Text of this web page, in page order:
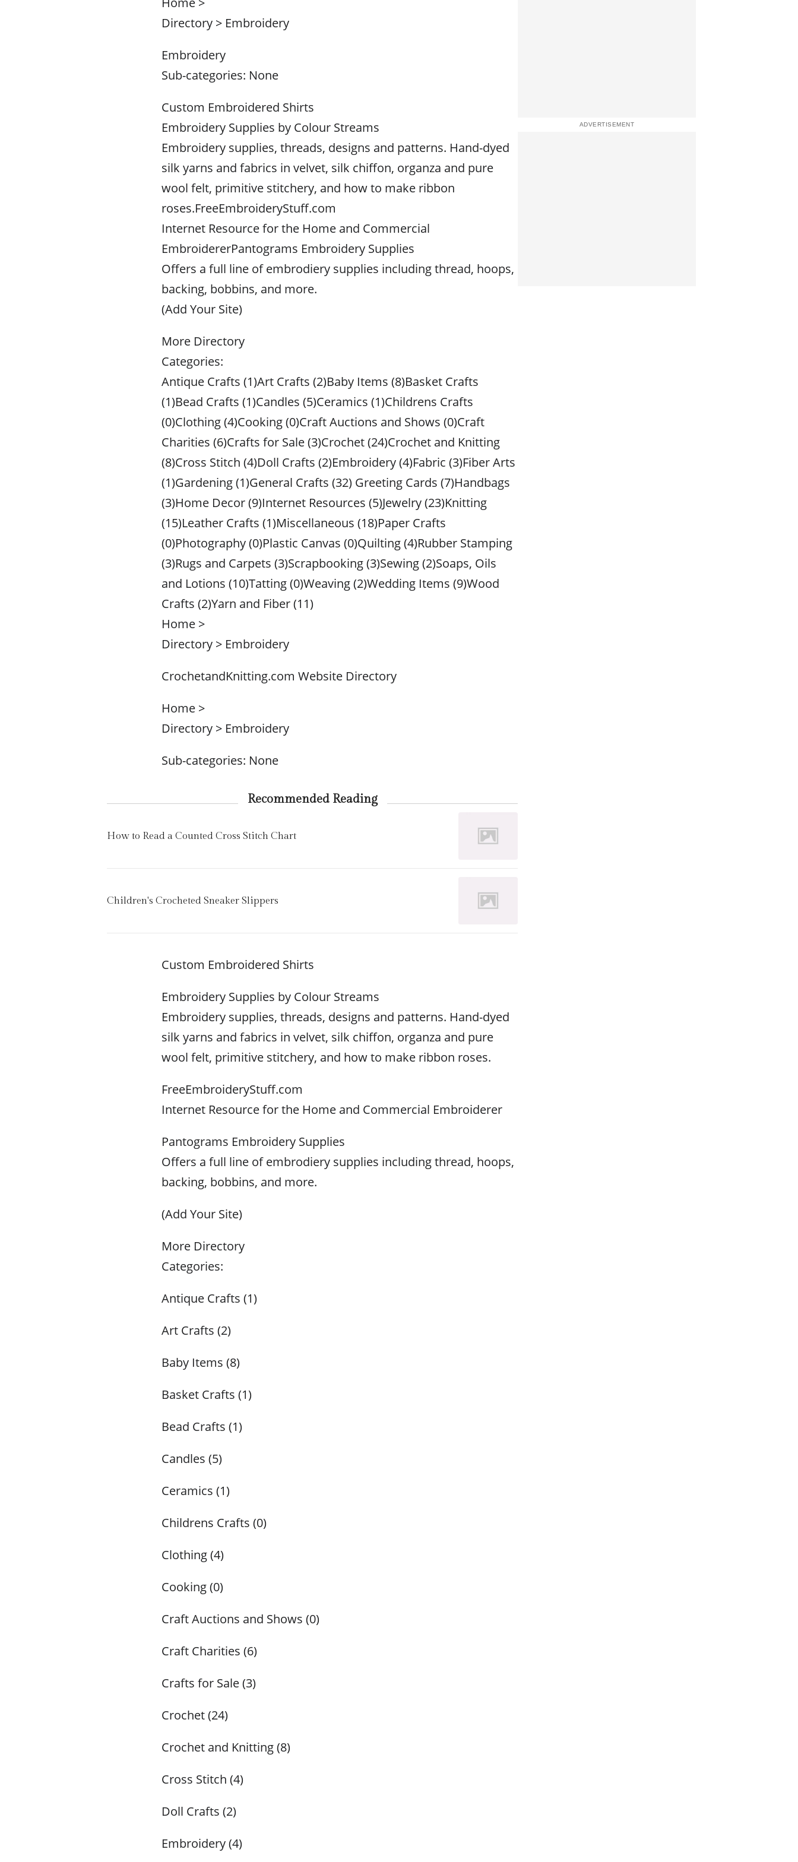
Directory > Embroidery
Embroidery
Sub-categories: None
Custom Embroidered Shirts
Embroidery Supplies by Colour Streams
Embroidery supplies, threads, designs and patterns. Hand-dyed
silk yarns and fabrics in velvet, silk chiffon, organza and pure
wool felt, primitive stitchery, and how to make ribbon
roses.FreeEmbroideryStuff.com
Internet Resource for the Home and Commercial
EmbroidererPantograms Embroidery Supplies
Offers a full line of embrodiery supplies including thread, hoops,
backing, bobbins, and more.
(Add Your Site)
More Directory
Categories:
Antique Crafts (1)Art Crafts (2)Baby Items (8)Basket Crafts
(1)Bead Crafts (1)Candles (5)Ceramics (1)Childrens Crafts
(0)Clothing (4)Cooking (0)Craft Auctions and Shows (0)Craft
Charities (6)Crafts for Sale (3)Crochet (24)Crochet and Knitting
(8)Cross Stitch (4)Doll Crafts (2)Embroidery (4)Fabric (3)Fiber Arts
(1)Gardening (1)General Crafts (32) Greeting Cards (7)Handbags
(3)Home Decor (9)Internet Resources (5)Jewelry (23)Knitting
(15)Leather Crafts (1)Miscellaneous (18)Paper Crafts
(0)Photography (0)Plastic Canvas (0)Quilting (4)Rubber Stamping
(3)Rugs and Carpets (3)Scrapbooking (3)Sewing (2)Soaps, Oils
and Lotions (10)Tatting (0)Weaving (2)Wedding Items (9)Wood
Crafts (2)Yarn and Fiber (11)
Home >
Directory > Embroidery
CrochetandKnitting.com Website Directory
Home >
Directory > Embroidery
Sub-categories: None
Recommended Reading
How to Read a Counted Cross Stitch Chart
Children's Crocheted Sneaker Slippers
Custom Embroidered Shirts
Embroidery Supplies by Colour Streams
Embroidery supplies, threads, designs and patterns. Hand-dyed
silk yarns and fabrics in velvet, silk chiffon, organza and pure
wool felt, primitive stitchery, and how to make ribbon roses.
FreeEmbroideryStuff.com
Internet Resource for the Home and Commercial Embroiderer
Pantograms Embroidery Supplies
Offers a full line of embrodiery supplies including thread, hoops,
backing, bobbins, and more.
(Add Your Site)
More Directory
Categories:
Antique Crafts (1)
Art Crafts (2)
Baby Items (8)
Basket Crafts (1)
Bead Crafts (1)
Candles (5)
Ceramics (1)
Childrens Crafts (0)
Clothing (4)
Cooking (0)
Craft Auctions and Shows (0)
Craft Charities (6)
Crafts for Sale (3)
Crochet (24)
Crochet and Knitting (8)
Cross Stitch (4)
Doll Crafts (2)
Embroidery (4)